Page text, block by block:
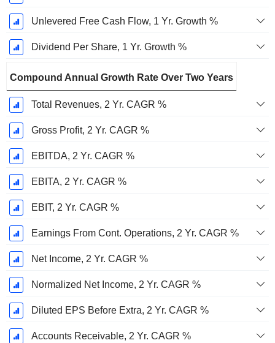
Unlevered Free Cash Flow, 1 Yr. Growth %
Dividend Per Share, 1 Yr. Growth %
Compound Annual Growth Rate Over Two Years
Total Revenues, 2 Yr. CAGR %
Gross Profit, 2 Yr. CAGR %
EBITDA, 2 Yr. CAGR %
EBITA, 2 Yr. CAGR %
EBIT, 2 Yr. CAGR %
Earnings From Cont. Operations, 2 Yr. CAGR %
Net Income, 2 Yr. CAGR %
Normalized Net Income, 2 Yr. CAGR %
Diluted EPS Before Extra, 2 Yr. CAGR %
Accounts Receivable, 2 Yr. CAGR %